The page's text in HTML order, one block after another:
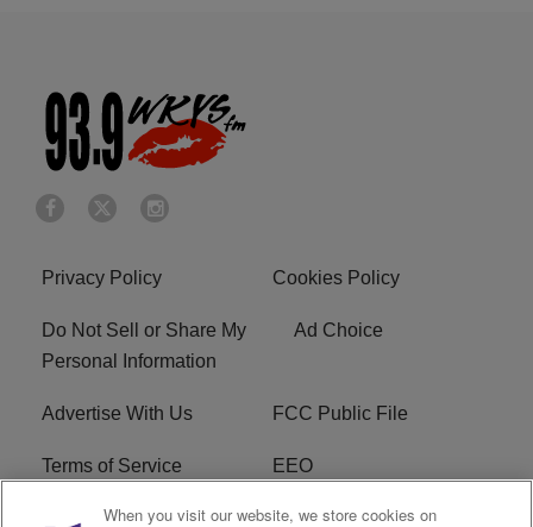
Privacy Policy Cookies Policy
Do Not Sell or Share My
Personal Information
Ad Choice
Advertise With Us FCC Public File
Terms of Service EEO
Careers WKYS FCC Appplication
When you visit our website, we store cookies on